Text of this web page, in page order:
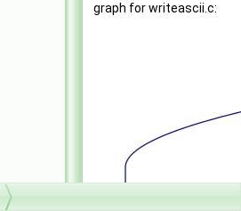
graph for writeascii.c: